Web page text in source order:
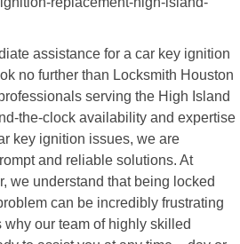
assistance for a car key ignition
no further than Locksmith Houston
serving the High Island
the-clock availability and expertise
key ignition issues, we are
and reliable solutions. At
we understand that being locked
can be incredibly frustrating
our team of highly skilled